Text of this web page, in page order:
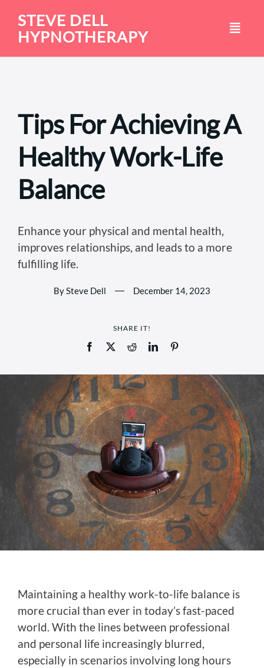
content
STEVE DELL
HYPNOTHERAPY
Tips For Achieving A
Healthy Work-Life
Balance
Enhance your physical and mental health,
improves relationships, and leads to a more
fulfilling life.
By Steve Dell — December 14, 2023
SHARE IT!
Maintaining a healthy work-to-life balance is
more crucial than ever in today’s fast-paced
world. With the lines between professional
and personal life increasingly blurred,
especially in scenarios involving long hours